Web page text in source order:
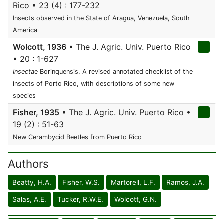
Rico • 23 (4) : 177-232
Insects observed in the State of Aragua, Venezuela, South
America
Wolcott, 1936 • The J. Agric. Univ. Puerto Rico
• 20 : 1-627
Insectae Borinquensis. A revised annotated checklist of the
insects of Porto Rico, with descriptions of some new
species
Fisher, 1935 • The J. Agric. Univ. Puerto Rico •
19 (2) : 51-63
New Cerambycid Beetles from Puerto Rico
Authors
Beatty, H.A. Fisher, W.S. Martorell, L.F. Ramos, J.A.
Salas, A.E. Tucker, R.W.E. Wolcott, G.N.